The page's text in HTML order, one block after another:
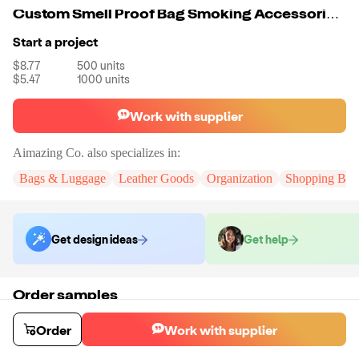
Custom Smell Proof Bag Smoking Accessories Waist Pack Smoking Accessories
Start a project
$8.77 500 units
$5.47
1000 units
Work with supplier
Aimazing Co. also specializes in:
Bags & Luggage
Leather Goods Organization Shopping
Get design ideas Get help
Order samples
Sample cost
$55.00
Sample time
Order Work with supplier